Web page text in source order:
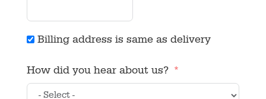
Billing address is same as delivery
How did you hear about us?